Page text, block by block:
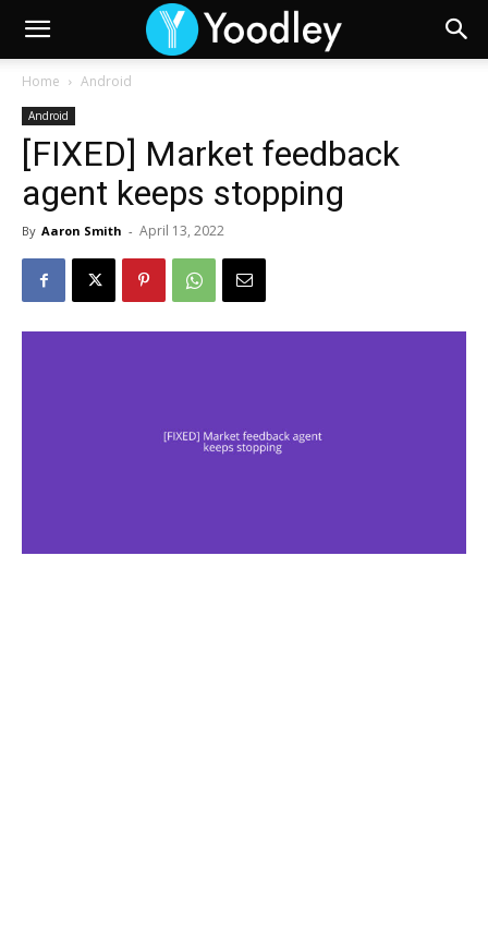
Home Android
Android
[FIXED] Market feedback
agent keeps stopping
By Aaron Smith - April 13, 2022